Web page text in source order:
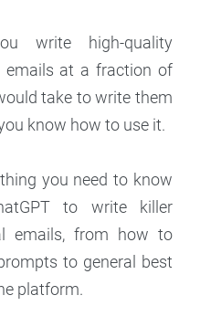
write high-quality
emails at a fraction of
take to write them
know how to use it.
you need to know
to write killer
emails, from how to
to general best
platform.